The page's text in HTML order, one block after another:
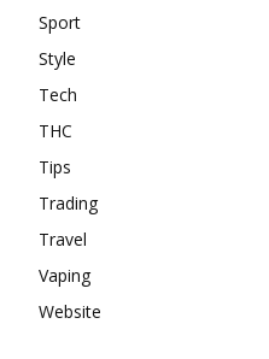
Sport
Style
Tech
THC
Tips
Trading
Travel
Vaping
Website